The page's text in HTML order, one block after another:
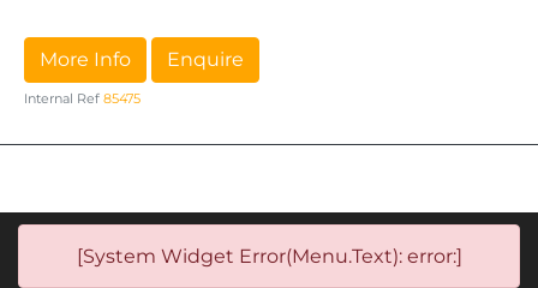
More Info Enquire
Internal Ref 85475
[System Widget Error(Menu.Text): error:]